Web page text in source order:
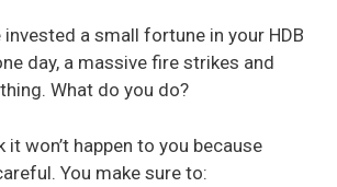
invested a small fortune in your HDB
day, a massive fire strikes and
What do you do?
it won’t happen to you because
You make sure to: